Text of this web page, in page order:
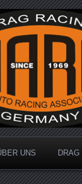
Auto
der 1/4 Meile
UNS DRAG